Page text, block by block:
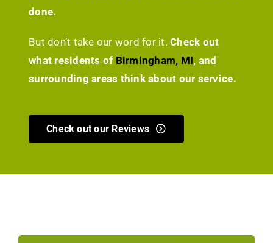
done.
But don’t take our word for it.Check out
what residents of Birmingham, MI, and
surrounding areas think about our service.
Check out our Reviews